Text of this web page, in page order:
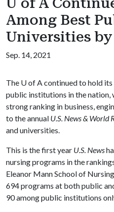
Among Best
Universities by
Sep. 14, 2021
The U of Acontinued to hold
public institutions in the nation,
strong ranking in business,
to the annual U.S. News & World
and universities.
This is the first year U.S. News
nursing programs in the
Eleanor Mann School of
694 programs at both public
90 among public institutions